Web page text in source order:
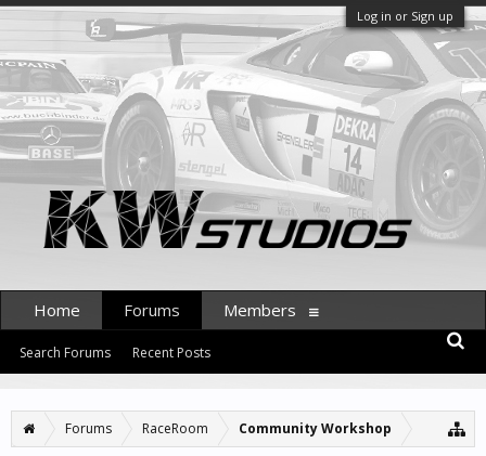
Log in or Sign up
Forums RaceRoom Community Workshop
Home Forums
Search Forums Recent Posts
Members